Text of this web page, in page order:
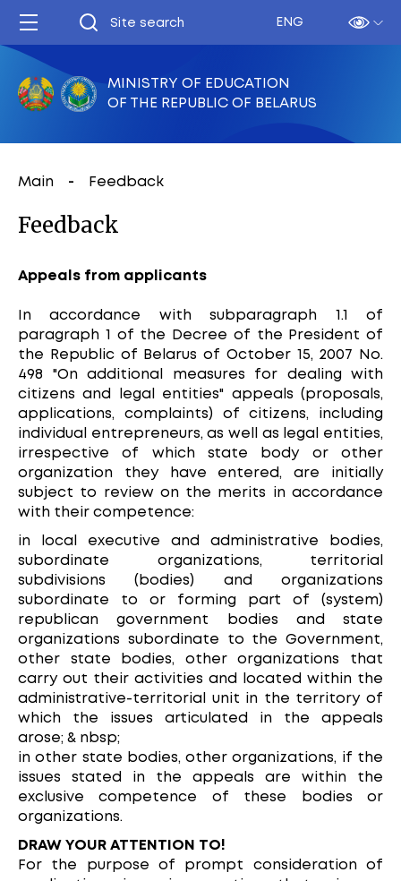
ENG
MINISTRY OF EDUCATION
OF THE REPUBLIC OF BELARUS
Main Feedback
Feedback
Appeals from applicants
In accordance with subparagraph 1.1 of
paragraph 1 of the Decree of the President of
the Republic of Belarus of October 15, 2007 No.
498 "On additional measures for dealing with
citizens and legal entities" appeals (proposals,
applications, complaints) of citizens, including
individual entrepreneurs, as well as legal entities,
irrespective of which state body or other
organization they have entered, are initially
subject to review on the merits in accordance
with their competence:
in local executive and administrative bodies,
subordinate organizations, territorial
subdivisions (bodies) and organizations
subordinate to or forming part of (system)
republican government bodies and state
organizations subordinate to the Government,
other state bodies, other organizations that
carry out their activities and located within the
administrative-territorial unit in the territory of
which the issues articulated in the appeals
arose; & nbsp;
in other state bodies, other organizations, if the
issues stated in the appeals are within the
exclusive competence of these bodies or
organizations.
DRAW YOUR ATTENTION TO!
For the purpose of prompt consideration of